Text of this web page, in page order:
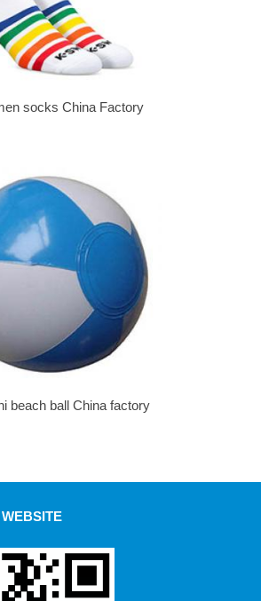
socks China Factory
beach ball China factory